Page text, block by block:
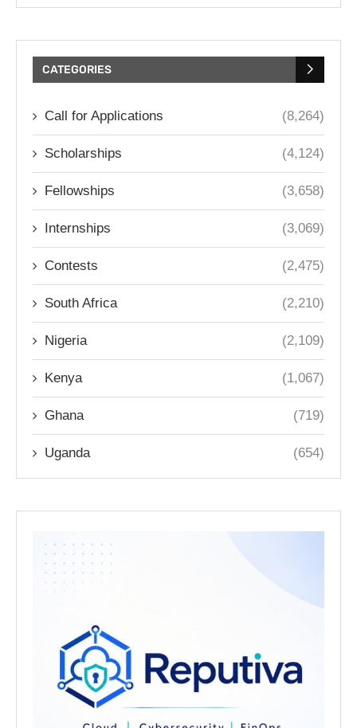
CATEGORIES
Call for Applications (8,264)
Scholarships (4,124)
Fellowships (3,658)
Internships (3,069)
Contests (2,475)
South Africa (2,210)
Nigeria (2,109)
Kenya (1,067)
Ghana (719)
Uganda (654)